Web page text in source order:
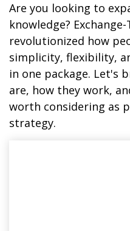
Are you looking to
knowledge?
revolutionized how
simplicity, flexibility,
in one package. Let's
are, how they work,
worth considering as
strategy.